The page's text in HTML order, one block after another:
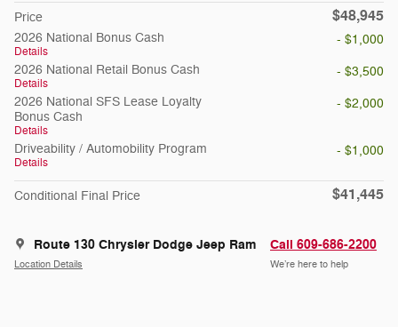
Price $48,945
2026 National Bonus Cash
Details
- $1,000
2026 National Retail Bonus Cash
Details
- $3,500
2026 National SFS Lease Loyalty
Bonus Cash
Details
- $2,000
Driveability / Automobility Program
Details
- $1,000
Conditional Final Price $41,445
Route 130 Chrysler Dodge Jeep Ram
Location Details
Call 609-686-2200
We’re here to help